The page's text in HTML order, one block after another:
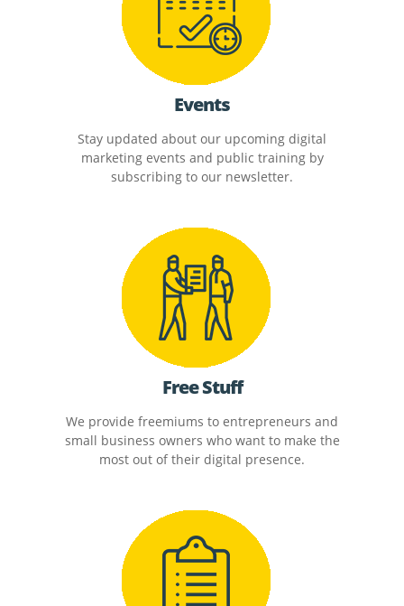
Events
Stay updated about our upcoming digital
marketing events and public training by
subscribing to our newsletter.
Free Stuff
We provide freemiums to entrepreneurs and
small business owners who want to make the
most out of their digital presence.